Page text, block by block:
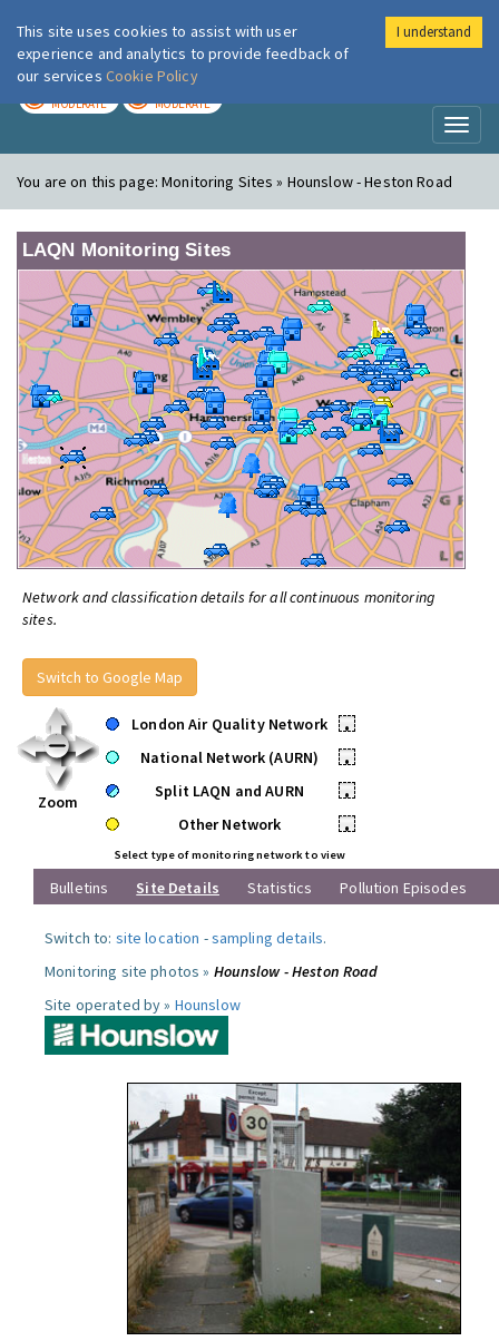
London Air
MODERATE MODERATE
You are on this page:Monitoring Sites » Hounslow - Heston Road
LAQN Monitoring Sites
Network and classification details for all continuous monitoring
sites.
Switch to Google Map
Zoom
London Air Quality Network
•
National Network (AURN)
•
Split LAQN and AURN
•
Other Network
•
Select type of monitoring network to view
Bulletins Site Details Statistics Pollution Episodes
Switch to: site location -sampling details.
Monitoring site photos » Hounslow - Heston Road
Site operated by » Hounslow
This site uses cookies to assist with user
experience and analytics to provide feedback of
our services Cookie Policy
I understand